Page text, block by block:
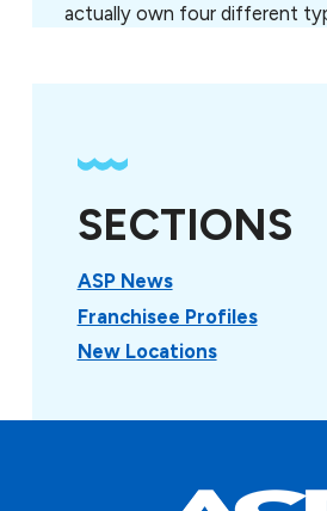
actually own four different
SECTIONS
ASP News
Franchisee Profiles
New Locations